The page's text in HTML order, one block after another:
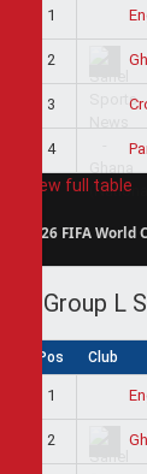
1
2
3
4
View full table
2026 FIFA World
Group L
Pos Club
1
2